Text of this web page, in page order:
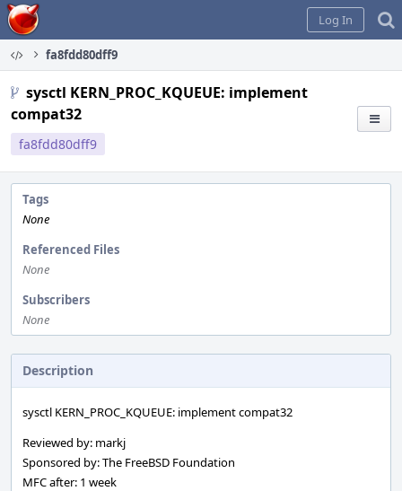
Home
Log In
fa8fdd80dff9
sysctl KERN_PROC_KQUEUE: implement
compat32
fa8fdd80dff9
Tags
None
Referenced Files
None
Subscribers
None
Description
sysctl KERN_PROC_KQUEUE: implement compat32
Reviewed by: markj
Sponsored by: The FreeBSD Foundation
MFC after: 1 week